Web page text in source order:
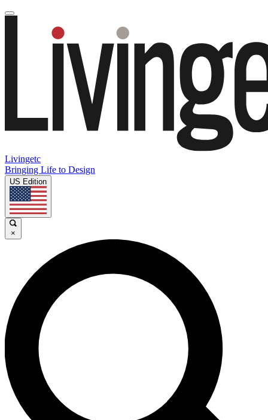
Livingetc
Bringing Life to Design
US Edition
×